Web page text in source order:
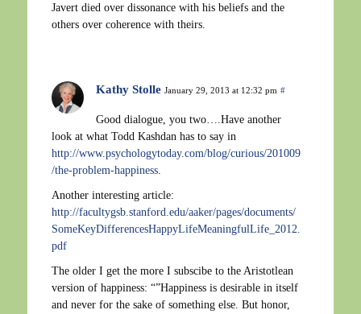
Javert died over dissonance with his beliefs and the
others over coherence with theirs.
Kathy Stolle January 29, 2013 at 12:32 pm #
Good dialogue, you two….Have another
look at what Todd Kashdan has to say in
http://www.psychologytoday.com/blog/curious/201009
/the-problem-happiness
Another interesting article:
http://facultygsb.stanford.edu/aaker/pages/documents/
SomeKeyDifferencesHappyLifeMeaningfulLife_2012.
pdf
The older I get the more I subscibe to the Aristotlean
version of happiness: “”Happiness is desirable in itself
and never for the sake of something else. But honor,